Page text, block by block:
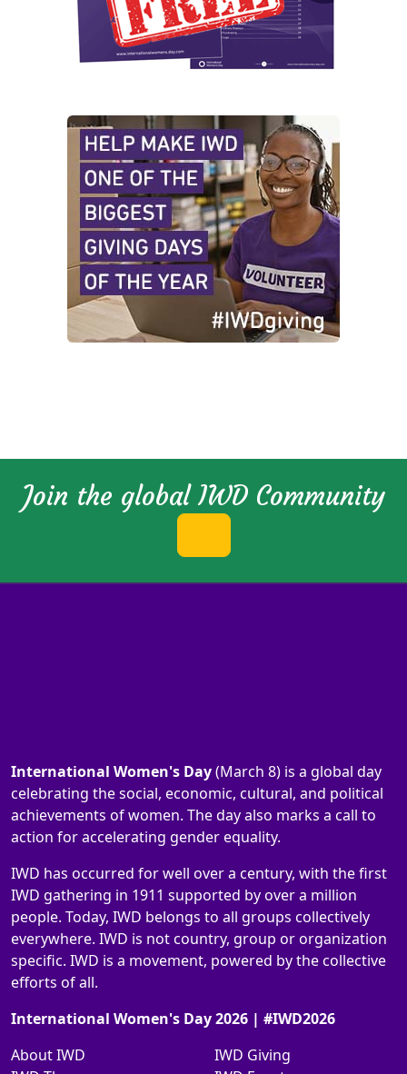
Join the global IWD Community
International Women's Day(March 8) is a global day
celebrating the social, economic, cultural, and political
achievements of women. The day also marks a call to
action for accelerating gender equality.
IWD has occurred for well over a century, with the first
IWD gathering in 1911 supported by over a million
people. Today, IWD belongs to all groups collectively
everywhere. IWD is not country, group or organization
specific. IWD is a movement, powered by the collective
efforts of all.
International Women's Day 2026 | #IWD2026
About IWD
IWD Giving